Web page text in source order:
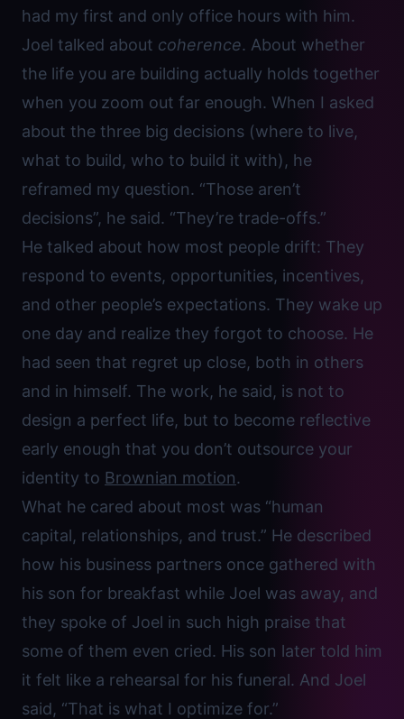
had my first and only office hours with him.
Joel talked about coherence. About whether
the life you are building actually holds together
when you zoom out far enough. When I asked
about the three big decisions (where to live,
what to build, who to build it with), he
reframed my question. “Those aren’t
decisions”, he said. “They’re trade-offs.”
He talked about how most people drift: They
respond to events, opportunities, incentives,
and other people’s expectations. They wake up
one day and realize they forgot to choose. He
had seen that regret up close, both in others
and in himself. The work, he said, is not to
design a perfect life, but to become reflective
early enough that you don’t outsource your
identity to Brownian motion.
What he cared about most was “human
capital, relationships, and trust.” He described
how his business partners once gathered with
his son for breakfast while Joel was away, and
they spoke of Joel in such high praise that
some of them even cried. His son later told him
it felt like a rehearsal for his funeral. And Joel
said, “That is what I optimize for.”